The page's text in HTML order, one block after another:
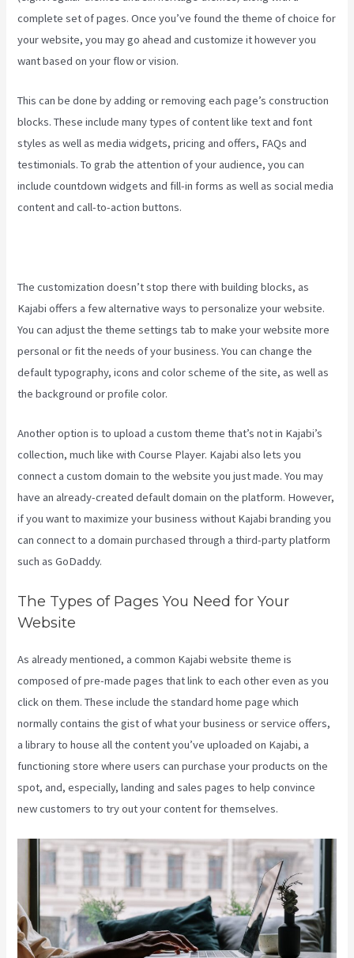
complete set of pages. Once you’ve found the theme of choice for
your website, you may go ahead and customize it however you
want based on your flow or vision.
This can be done by adding or removing each page’s construction
blocks. These include many types of content like text and font
styles as well as media widgets, pricing and offers, FAQs and
testimonials. To grab the attention of your audience, you can
include countdown widgets and fill-in forms as well as social media
content and call-to-action buttons.
The customization doesn’t stop there with building blocks, as
Kajabi offers a few alternative ways to personalize your website.
You can adjust the theme settings tab to make your website more
personal or fit the needs of your business. You can change the
default typography, icons and color scheme of the site, as well as
the background or profile color.
Another option is to upload a custom theme that’s not in Kajabi’s
collection, much like with Course Player. Kajabi also lets you
connect a custom domain to the website you just made. You may
have an already-created default domain on the platform. However,
if you want to maximize your business without Kajabi branding you
can connect to a domain purchased through a third-party platform
such as GoDaddy.
The Types of Pages You Need for Your
Website
As already mentioned, a common Kajabi website theme is
composed of pre-made pages that link to each other even as you
click on them. These include the standard home page which
normally contains the gist of what your business or service offers,
a library to house all the content you’ve uploaded on Kajabi, a
functioning store where users can purchase your products on the
spot, and, especially, landing and sales pages to help convince
new customers to try out your content for themselves.